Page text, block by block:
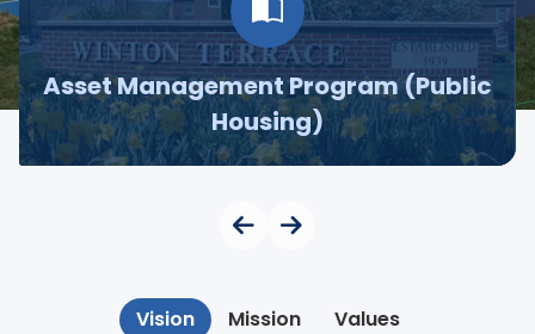
Asset Management Program (Public
Housing)
Vision Mission
Values